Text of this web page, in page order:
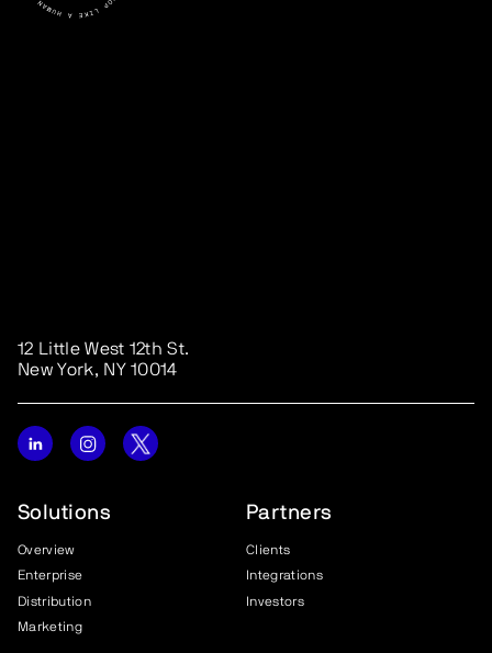
12 Little West 12th St.
New York, NY 10014
Solutions
Overview
Enterprise
Distribution
Marketing
Partners
Clients
Integrations
Investors